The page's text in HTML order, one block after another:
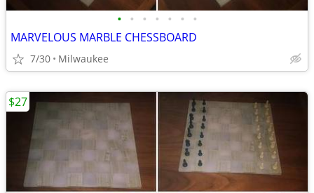
• • • • • • •
MARVELOUS MARBLE CHESSBOARD
7/30 Milwaukee
$27